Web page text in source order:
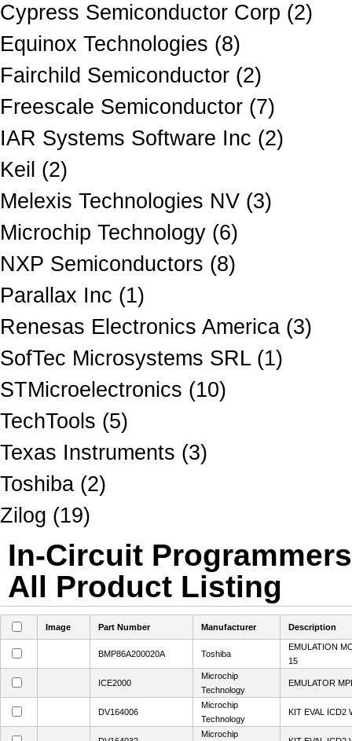
Cypress Semiconductor Corp (2)
Equinox Technologies (8)
Fairchild Semiconductor (2)
Freescale Semiconductor (7)
IAR Systems Software Inc (2)
Keil (2)
Melexis Technologies NV (3)
Microchip Technology (6)
NXP Semiconductors (8)
Parallax Inc (1)
Renesas Electronics America (3)
SofTec Microsystems SRL (1)
STMicroelectronics (10)
TechTools (5)
Texas Instruments (3)
Toshiba (2)
Zilog (19)
In-Circuit
All Product Listing
Image Part Number Manufacturer Description
BMP86A200020A Toshiba
EMULATION
15
ICE2000
Microchip
Technology
EMULATOR
DV164006
Microchip
Technology
KIT EVAL ICD2
Microchip